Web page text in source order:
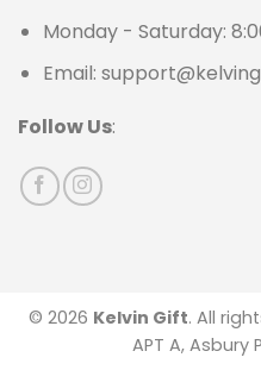
Monday - Saturday:
Email:
Follow Us:
© 2026 Kelvin Gift. All
APT A, Asbury